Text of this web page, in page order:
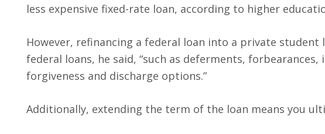
less expensive fixed-rate loan, according to higher
However, refinancing a federal loan into a private
federal loans, he said, “such as deferments,
forgiveness and discharge options.”
Additionally, extending the term of the loan means you